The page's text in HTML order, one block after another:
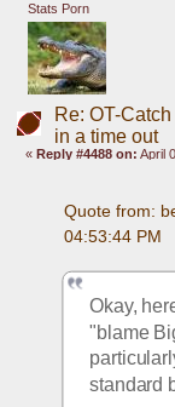
Stats Porn
Re: OT-
in a time out
«Reply #4488 on: April
Quote from:
04:53:44 PM
Okay,
"blame
standard